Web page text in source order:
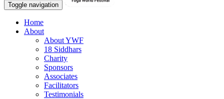
Toggle navigation
Home
About
About YWF
18 Siddhars
Charity
Sponsors
Associates
Facilitators
Testimonials